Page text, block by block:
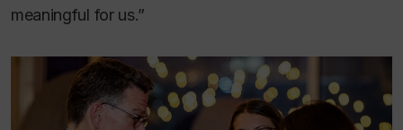
meaningful for us.”